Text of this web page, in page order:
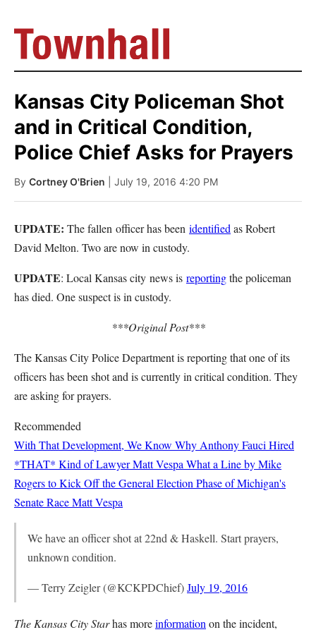
Kansas City Policeman Shot
and in Critical Condition,
Police Chief Asks for Prayers
By Cortney O'Brien | July 19, 2016 4:20 PM
UPDATE: The fallen officer has been identified as Robert
David Melton. Two are now in custody.
UPDATE: Local Kansas city news is reportingthe policeman
has died. One suspect is in custody.
***Original Post***
The Kansas City Police Department is reporting that one of its
officers has been shot and is currently in critical condition. They
are asking for prayers.
Recommended
With That Development, We Know Why Anthony Fauci Hired
*THAT* Kind of LawyerMatt Vespa What a Line by Mike
Rogers to Kick Off the General Election Phase of Michigan's
Senate RaceMatt Vespa
We have an officer shot at 22nd & Haskell. Start prayers,
unknown condition.
— Terry Zeigler (@KCKPDChief)July 19, 2016
The Kansas City Starhas moreinformation on the incident,